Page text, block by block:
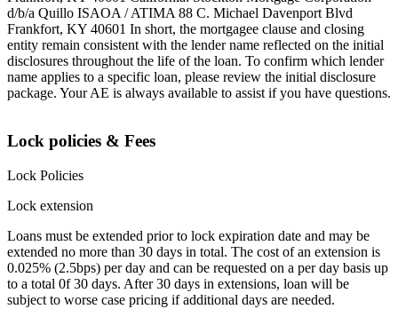
d/b/a Quillo ISAOA / ATIMA 88 C. Michael Davenport Blvd
Frankfort, KY 40601 ‍In short, the mortgagee clause and closing
entity remain consistent with the lender name reflected on the initial
disclosures throughout the life of the loan. To confirm which lender
name applies to a specific loan, please review the initial disclosure
package. Your AE is always available to assist if you have questions.
Lock policies & Fees
Lock Policies
Lock extension
Loans must be extended prior to lock expiration date and may be
extended no more than 30 days in total. The cost of an extension is
0.025% (2.5bps) per day and can be requested on a per day basis up
to a total 0f 30 days. After 30 days in extensions, loan will be
subject to worse case pricing if additional days are needed.